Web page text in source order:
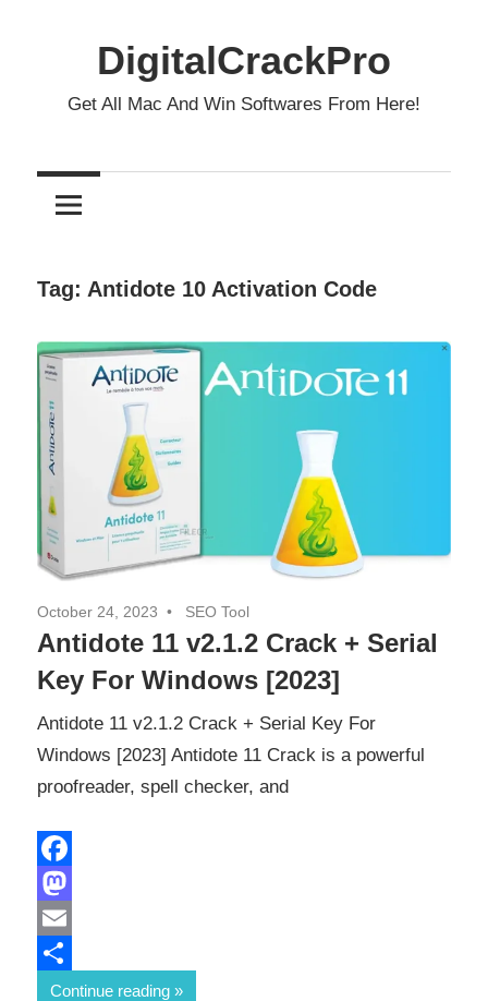
DigitalCrackPro
Get All Mac And Win Softwares From Here!
Tag: Antidote 10 Activation Code
October 24, 2023 SEO Tool
Antidote 11 v2.1.2 Crack + Serial
Key For Windows [2023]
Antidote 11 v2.1.2 Crack + Serial Key For
Windows [2023] Antidote 11 Crack is a powerful
proofreader, spell checker, and
Facebook
Mastodon
Email
Share
Continue reading